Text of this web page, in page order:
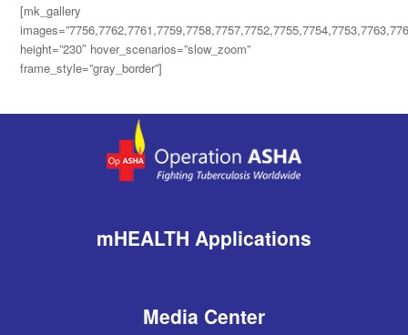
[mk_gallery
height=”230″ hover_scenarios=”slow_zoom”
frame_style=”gray_border”]
mHEALTH Applications
Media Center